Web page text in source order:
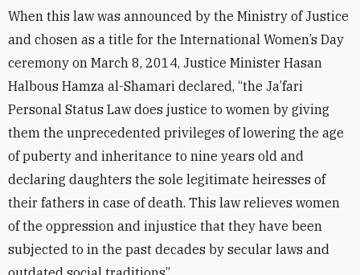
When this law was announced by the Ministry of Justice
and chosen as a title for the International Women’s Day
ceremony on March 8, 2014, Justice Minister Hasan
Halbous Hamza al-Shamari declared, “the Ja’fari
Personal Status Law does justice to women by giving
them the unprecedented privileges of lowering the age
of puberty and inheritance to nine years old and
declaring daughters the sole legitimate heiresses of
their fathers in case of death. This law relieves women
of the oppression and injustice that they have been
subjected to in the past decades by secular laws and